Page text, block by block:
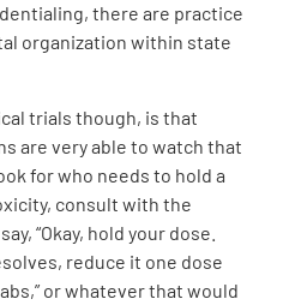
there are practice
organization within state
trials though, is that
are very able to watch that
for who needs to hold a
consult with the
“Okay, hold your dose.
reduce it one dose
or whatever that would